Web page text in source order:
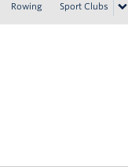
Rowing Sport Clubs